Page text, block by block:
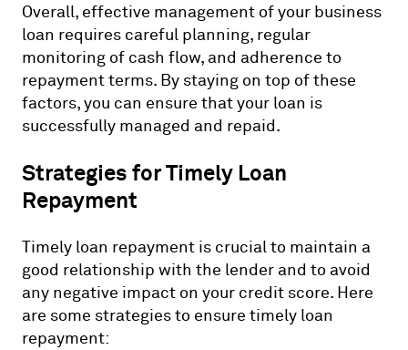
Overall, effective management of your business
loan requires careful planning, regular
monitoring of cash flow, and adherence to
repayment terms. By staying on top of these
factors, you can ensure that your loan is
successfully managed and repaid.
Strategies for Timely Loan
Repayment
Timely loan repayment is crucial to maintain a
good relationship with the lender and to avoid
any negative impact on your credit score. Here
are some strategies to ensure timely loan
repayment: